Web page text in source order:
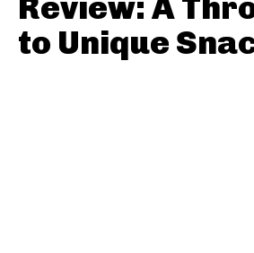
Review: A
to Unique